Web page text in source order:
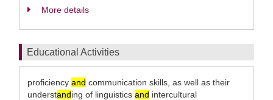
More details
Educational Activities
proficiency and communication skills, as well as their
understanding of linguistics and intercultural